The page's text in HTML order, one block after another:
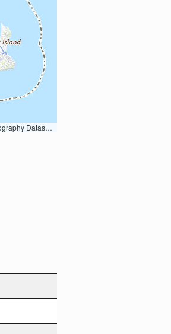
Data refreshed October 27, 2025-v2.1